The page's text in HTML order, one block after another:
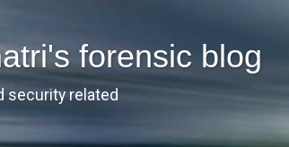
forensic blog
security related